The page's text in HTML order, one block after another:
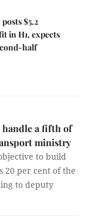
$5.2
in H1, expects
half
handle a fifth of
ministry
to build
20 per cent of the
to deputy